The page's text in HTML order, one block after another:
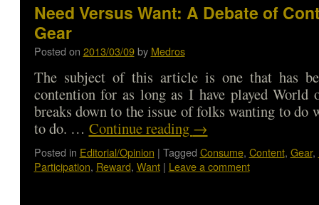
Need Versus Want: A Debate of
Gear
Posted on 2013/03/09 by Medros
The subject of this article is one that has
contention for as long as I have played World
breaks down to the issue of folks wanting to do
to do. … Continue reading →
Posted in Editorial/Opinion | Tagged Consume, Content, Gear,
Participation, Reward, Want | Leave a comment